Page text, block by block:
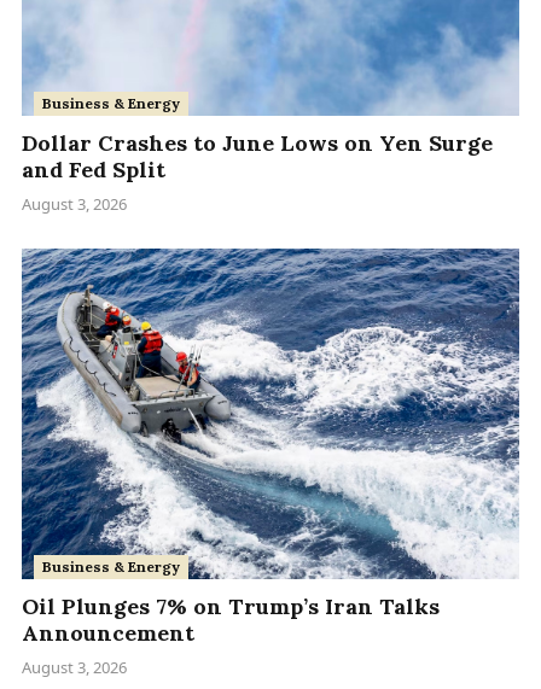
Business & Energy
Dollar Crashes to June Lows on Yen Surge
and Fed Split
August 3, 2026
Business & Energy
Oil Plunges 7% on Trump’s Iran Talks
Announcement
August 3, 2026